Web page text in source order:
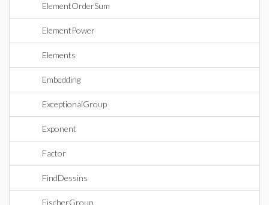
ElementOrderSum
ElementPower
Elements
Embedding
ExceptionalGroup
Exponent
Factor
FindDessins
FischerGroup